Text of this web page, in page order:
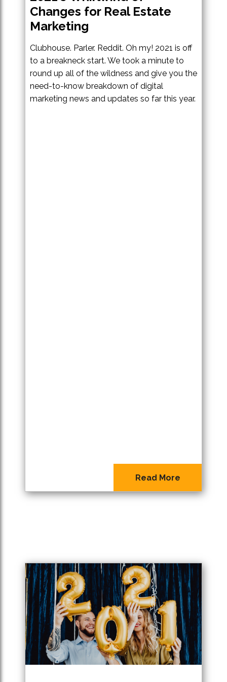
Changes for Real Estate
Marketing
Clubhouse. Parler. Reddit. Oh my! 2021 is off
to a breakneck start. We took a minute to
round up all of the wildness and give you the
need-to-know breakdown of digital
marketing news and updates so far this year.
Read More